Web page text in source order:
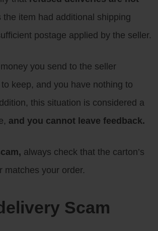
the item had additional shipping
postage applied by the seller.
you send to the seller
keep, and you have nothing to
this situation is considered a
and you cannot leave feedback.
always check that the carton’s
matches your order.
Scam